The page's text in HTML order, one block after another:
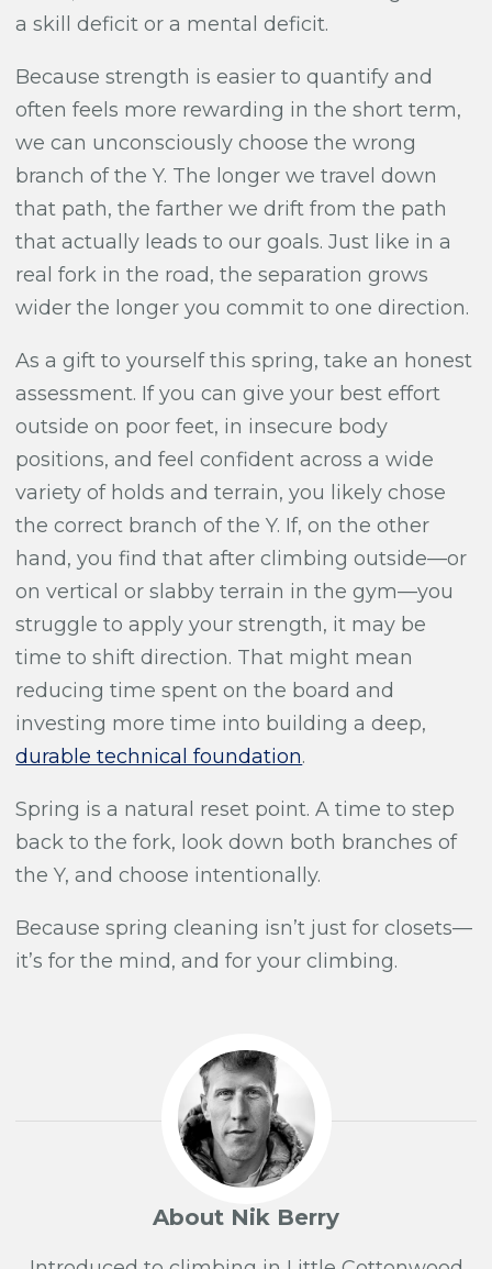
a skill deficit or a mental deficit.
Because strength is easier to quantify and
often feels more rewarding in the short term,
we can unconsciously choose the wrong
branch of the Y. The longer we travel down
that path, the farther we drift from the path
that actually leads to our goals. Just like in a
real fork in the road, the separation grows
wider the longer you commit to one direction.
As a gift to yourself this spring, take an honest
assessment. If you can give your best effort
outside on poor feet, in insecure body
positions, and feel confident across a wide
variety of holds and terrain, you likely chose
the correct branch of the Y. If, on the other
hand, you find that after climbing outside—or
on vertical or slabby terrain in the gym—you
struggle to apply your strength, it may be
time to shift direction. That might mean
reducing time spent on the board and
investing more time into building a deep,
durable technical foundation.
Spring is a natural reset point. A time to step
back to the fork, look down both branches of
the Y, and choose intentionally.
Because spring cleaning isn’t just for closets—
it’s for the mind, and for your climbing.
About Nik Berry